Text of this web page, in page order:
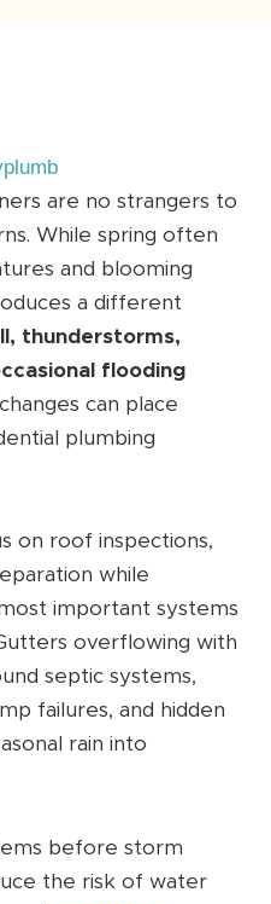
are no strangers to
While spring often
and blooming
a different
thunderstorms,
flooding
can place
plumbing
on roof inspections,
while
important systems
overflowing with
septic systems,
failures, and hidden
rain into
before storm
the risk of water